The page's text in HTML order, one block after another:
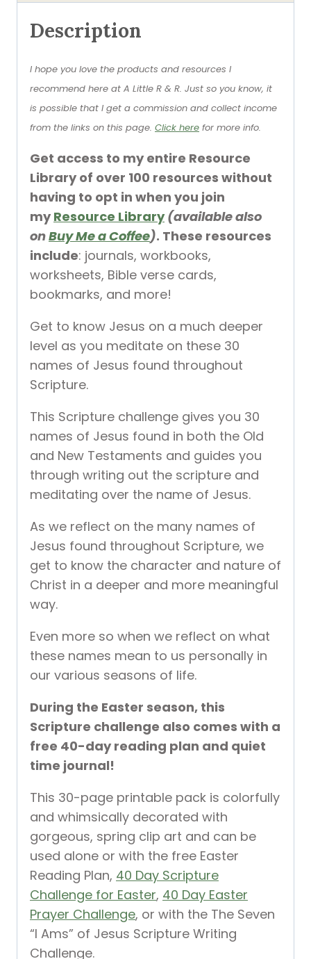
Description
I hope you love the products and resources I
recommend here at A Little R & R. Just so you know, it
is possible that I get a commission and collect income
from the links on this page. Click here for more info.
Get access to my entire Resource
Library of over 100 resources without
having to opt in when you join
myResource Library (available also
onBuy Me a Coffee). These resources
include: journals, workbooks,
worksheets, Bible verse cards,
bookmarks, and more!
Get to know Jesus on a much deeper
level as you meditate on these 30
names of Jesus found throughout
Scripture.
This Scripture challenge gives you 30
names of Jesus found in both the Old
and New Testaments and guides you
through writing out the scripture and
meditating over the name of Jesus.
As we reflect on the many names of
Jesus found throughout Scripture, we
get to know the character and nature of
Christ in a deeper and more meaningful
way.
Even more so when we reflect on what
these names mean to us personally in
our various seasons of life.
During the Easter season, this
Scripture challenge also comes with a
free 40-day reading plan and quiet
time journal!
This 30-page printable pack is colorfully
and whimsically decorated with
gorgeous, spring clip art and can be
used alone or with the free Easter
Reading Plan, 40 Day Scripture
Challenge for Easter, 40 Day Easter
Prayer Challenge, or with the The Seven
“I Ams” of Jesus Scripture Writing
Challenge.